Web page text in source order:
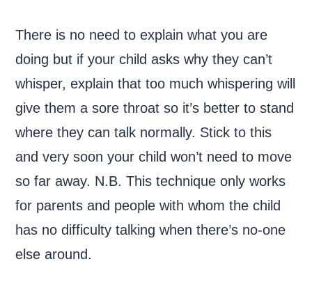
There is no need to explain what you are
doing but if your child asks why they can’t
whisper, explain that too much whispering will
give them a sore throat so it’s better to stand
where they can talk normally. Stick to this
and very soon your child won’t need to move
so far away. N.B. This technique only works
for parents and people with whom the child
has no difficulty talking when there’s no-one
else around.